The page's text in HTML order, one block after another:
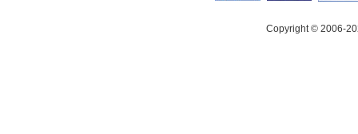
Copyright © 2006-